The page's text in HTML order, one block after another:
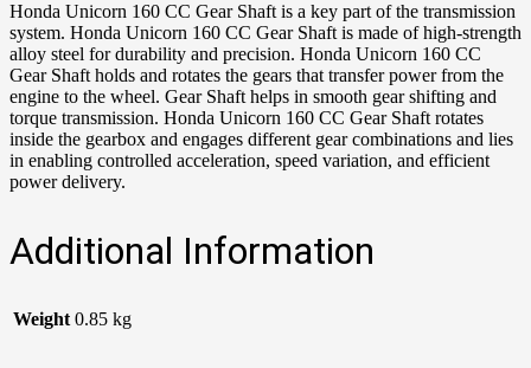
Honda Unicorn 160 CC Gear Shaft is a key part of the transmission
system. Honda Unicorn 160 CC Gear Shaft is made of high-strength
alloy steel for durability and precision. Honda Unicorn 160 CC
Gear Shaft holds and rotates the gears that transfer power from the
engine to the wheel. Gear Shaft helps in smooth gear shifting and
torque transmission. Honda Unicorn 160 CC Gear Shaft rotates
inside the gearbox and engages different gear combinations and lies
in enabling controlled acceleration, speed variation, and efficient
power delivery.
Additional Information
Weight 0.85 kg